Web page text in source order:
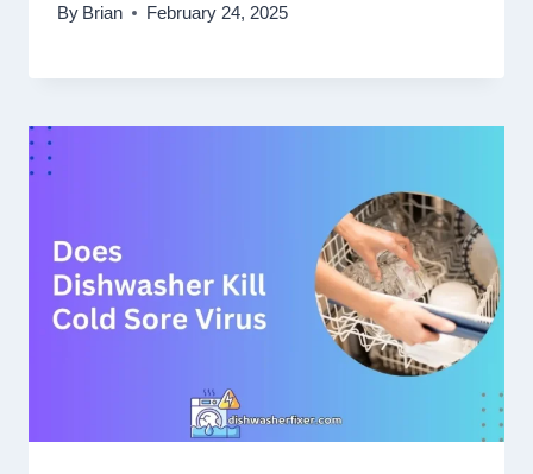
By Brian February 24, 2025